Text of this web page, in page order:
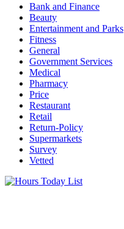
Bank and Finance
Beauty
Entertainment and Parks
Fitness
General
Government Services
Medical
Pharmacy
Price
Restaurant
Retail
Return-Policy
Supermarkets
Survey
Vetted